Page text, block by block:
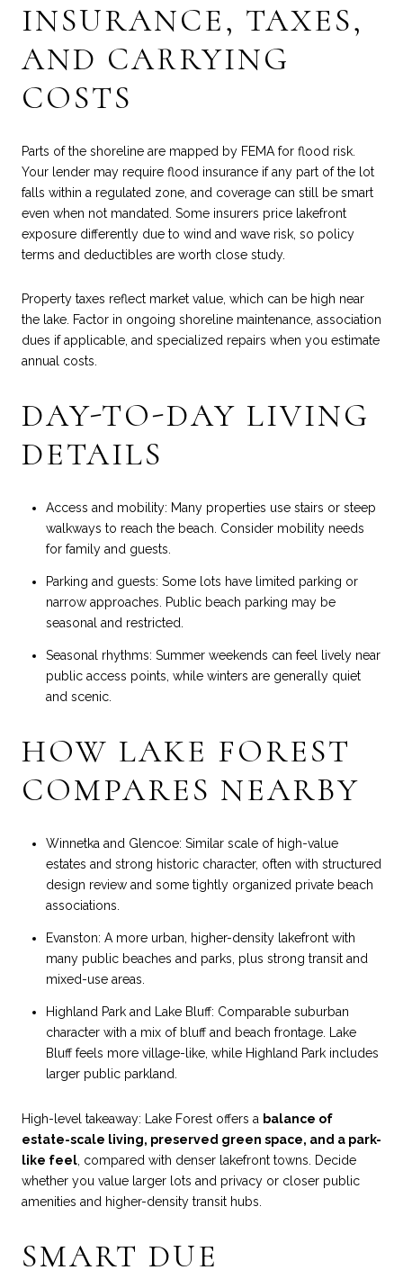
INSURANCE, TAXES,
AND CARRYING
COSTS
Parts of the shoreline are mapped by FEMA for flood risk.
Your lender may require flood insurance if any part of the lot
falls within a regulated zone, and coverage can still be smart
even when not mandated. Some insurers price lakefront
exposure differently due to wind and wave risk, so policy
terms and deductibles are worth close study.
Property taxes reflect market value, which can be high near
the lake. Factor in ongoing shoreline maintenance, association
dues if applicable, and specialized repairs when you estimate
annual costs.
DAY-TO-DAY LIVING
DETAILS
Access and mobility: Many properties use stairs or steep
walkways to reach the beach. Consider mobility needs
for family and guests.
Parking and guests: Some lots have limited parking or
narrow approaches. Public beach parking may be
seasonal and restricted.
Seasonal rhythms: Summer weekends can feel lively near
public access points, while winters are generally quiet
and scenic.
HOW LAKE FOREST
COMPARES NEARBY
Winnetka and Glencoe: Similar scale of high-value
estates and strong historic character, often with structured
design review and some tightly organized private beach
associations.
Evanston: A more urban, higher-density lakefront with
many public beaches and parks, plus strong transit and
mixed-use areas.
Highland Park and Lake Bluff: Comparable suburban
character with a mix of bluff and beach frontage. Lake
Bluff feels more village-like, while Highland Park includes
larger public parkland.
High-level takeaway: Lake Forest offers a balance of
estate-scale living, preserved green space, and a park-
like feel , compared with denser lakefront towns. Decide
whether you value larger lots and privacy or closer public
amenities and higher-density transit hubs.
SMART DUE